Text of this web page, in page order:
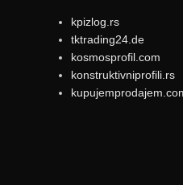
kpizlog.rs
tktrading24.de
kosmosprofil.com
konstruktivniprofili.rs